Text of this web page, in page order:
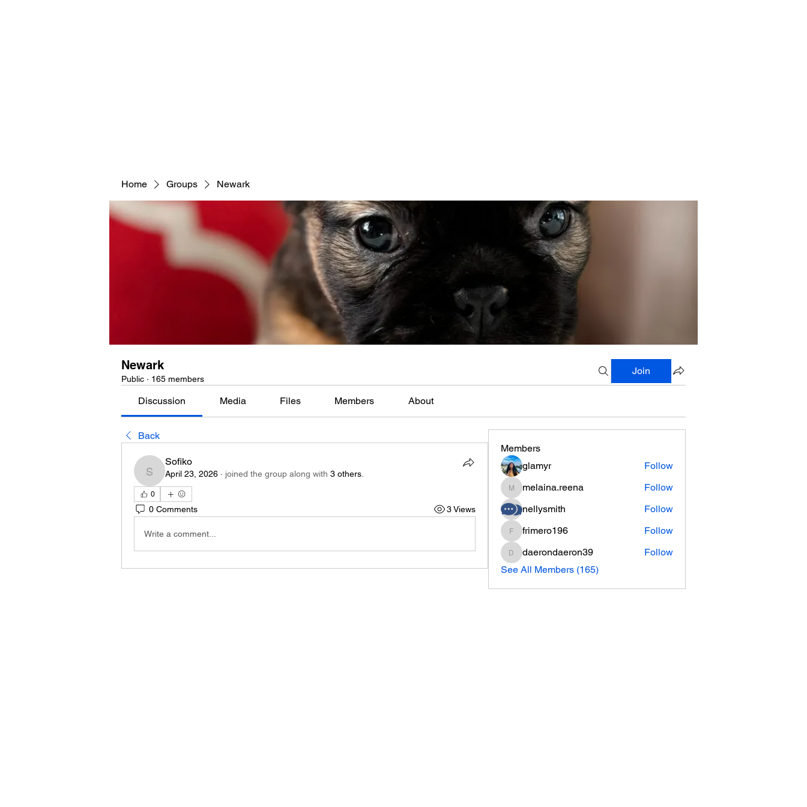
Home Groups Newark
Newark
Public · 165 members
Join
Discussion Media Files Members About
Back
Sofiko
Sofiko
April 23, 2026 · joined the group along with 3 others
0
0 Comments 3 Views
Write a comment...
Members
glamyr
Follow
melaina.reena
melaina.reena
Follow
nellysmith
Follow
frimero196
frimero196 Follow
daerondaeron39
daerondaeron39
Follow
See All Members (165)